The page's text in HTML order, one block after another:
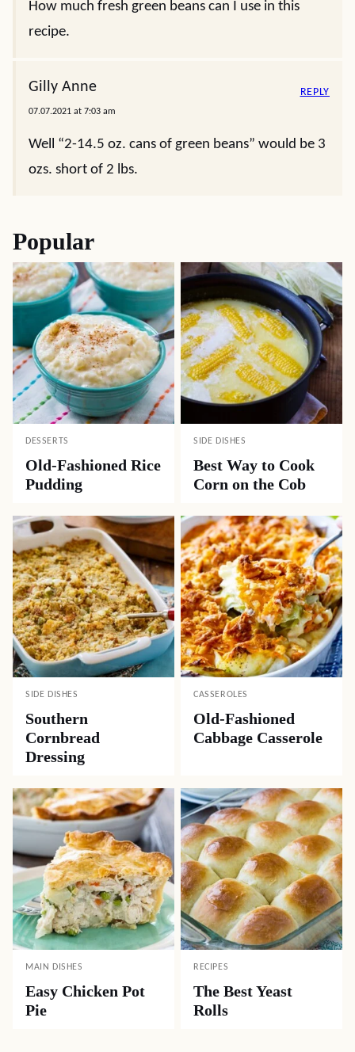
How much fresh green beans can I use in this
recipe.
Gilly Anne
07.07.2021 at 7:03 am
Well “2-14.5 oz. cans of green beans” would be 3
ozs. short of 2 lbs.
REPLY
Popular
DESSERTS
Old-Fashioned Rice
Pudding
SIDE DISHES
Best Way to Cook
Corn on the Cob
SIDE DISHES
Southern
Cornbread
Dressing
CASSEROLES
Old-Fashioned
Cabbage Casserole
MAIN DISHES
Easy Chicken Pot
Pie
RECIPES
The Best Yeast
Rolls